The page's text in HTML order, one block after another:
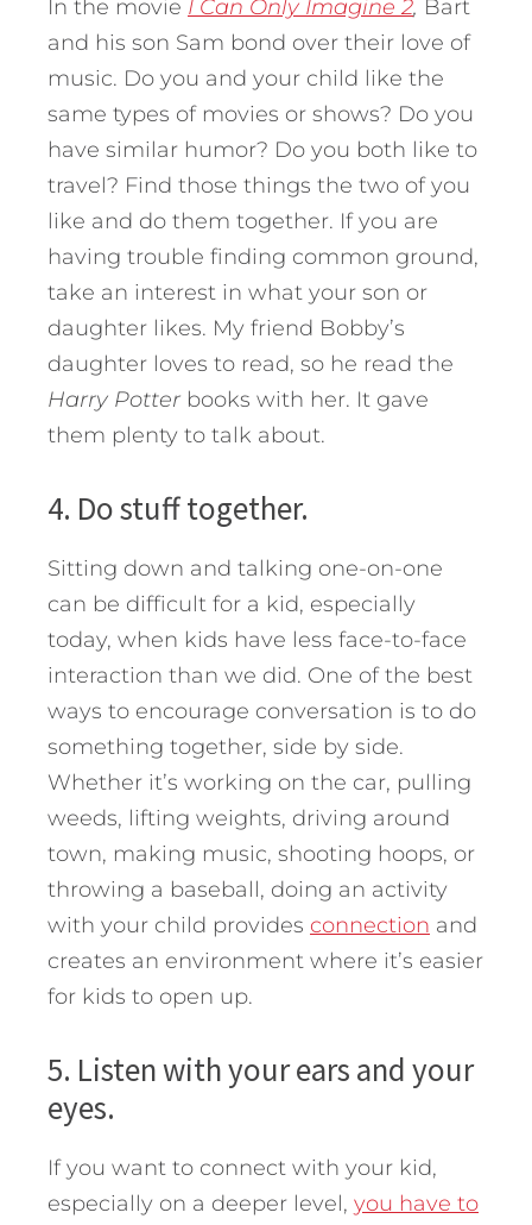
In the movie I Can Only Imagine 2, Bart
and his son Sam bond over their love of
music. Do you and your child like the
same types of movies or shows? Do you
have similar humor? Do you both like to
travel? Find those things the two of you
like and do them together. If you are
having trouble finding common ground,
take an interest in what your son or
daughter likes. My friend Bobby’s
daughter loves to read, so he read the
Harry Potter books with her. It gave
them plenty to talk about.
4. Do stuff together.
Sitting down and talking one-on-one
can be difficult for a kid, especially
today, when kids have less face-to-face
interaction than we did. One of the best
ways to encourage conversation is to do
something together, side by side.
Whether it’s working on the car, pulling
weeds, lifting weights, driving around
town, making music, shooting hoops, or
throwing a baseball, doing an activity
with your child provides connection and
creates an environment where it’s easier
for kids to open up.
5. Listen with your ears and your
eyes.
If you want to connect with your kid,
especially on a deeper level, you have to